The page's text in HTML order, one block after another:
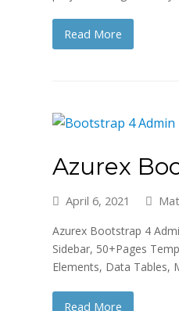
Read More
Azurex
April 6, 2021
Azurex Bootstrap 4
Sidebar, 50+Pages
Elements, Data Tables,
Read More